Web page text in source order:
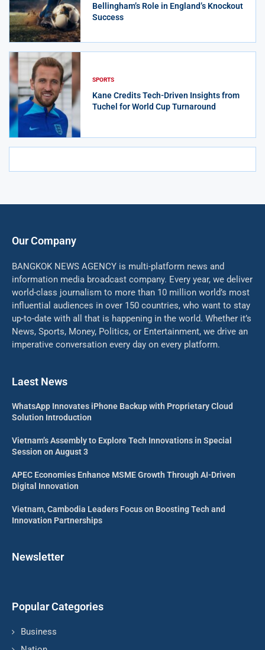
Bellingham’s Role in England’s Knockout
Success
SPORTS
Kane Credits Tech-Driven Insights from
Tuchel for World Cup Turnaround
Our Company
BANGKOK NEWS AGENCY is multi-platform news and
information media broadcast company. Every year, we deliver
world-class journalism to more than 10 million world’s most
influential audiences in over 150 countries, who want to stay
up-to-date with all that is happening in the world. Whether it’s
News, Sports, Money, Politics, or Entertainment, we drive an
imperative conversation every day on every platform.
Laest News
WhatsApp Innovates iPhone Backup with Proprietary Cloud
Solution Introduction
Vietnam’s Assembly to Explore Tech Innovations in Special
Session on August 3
APEC Economies Enhance MSME Growth Through AI-Driven
Digital Innovation
Vietnam, Cambodia Leaders Focus on Boosting Tech and
Innovation Partnerships
Newsletter
Popular Categories
Business